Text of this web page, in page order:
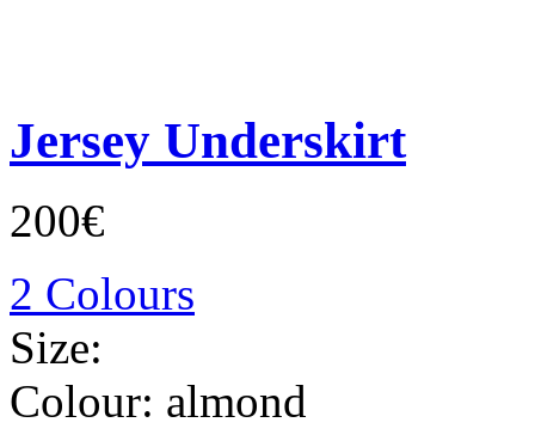
Jersey Underskirt
200€
2 Colours
Size:
Colour: almond